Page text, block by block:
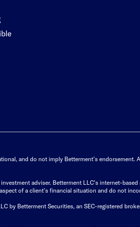
and do not imply Betterment’s endorsement.
adviser. Betterment LLC's internet-
of a client's financial situation and do not
by Betterment Securities, an SEC-registered